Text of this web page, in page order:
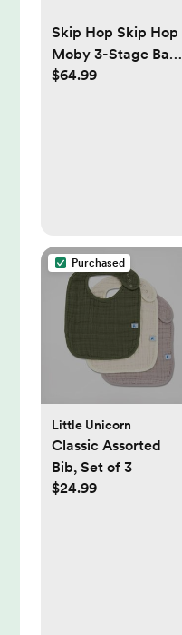
Skip Hop Skip Hop
Moby 3-Stage Bath
Gift Set -
$64.99
Purchased
Little Unicorn
Classic Assorted
Bib, Set of 3
$24.99